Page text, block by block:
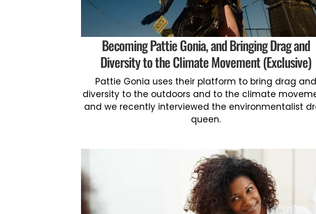
Becoming Pattie Gonia, and Bringing Drag and
Diversity to the Climate Movement (Exclusive)
Pattie Gonia uses their platform to bring drag and
diversity to the outdoors and to the climate
and we recently interviewed the environmentalist
queen.